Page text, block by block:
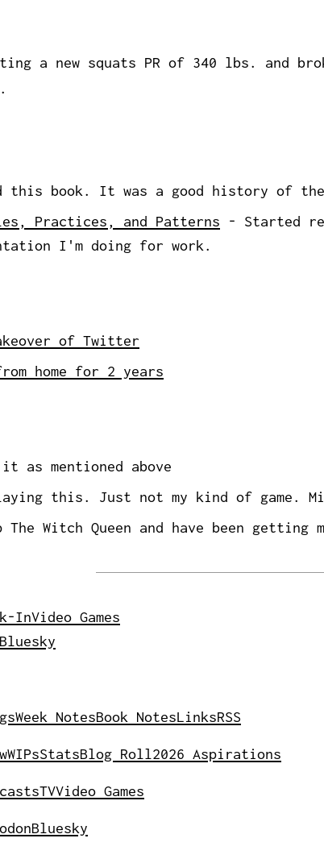
a new squats PR of 340 lbs. and
this book. It was a good history of
Practices, and Patterns - Started
I'm doing for work.
of Twitter
home for 2 years
as mentioned above
this. Just not my kind of game.
The Witch Queen and have been
InVideo Games
Bluesky
Week NotesBook NotesLinksRSS
WIPsStatsBlog Roll2026 Aspirations
TVVideo Games
Bluesky